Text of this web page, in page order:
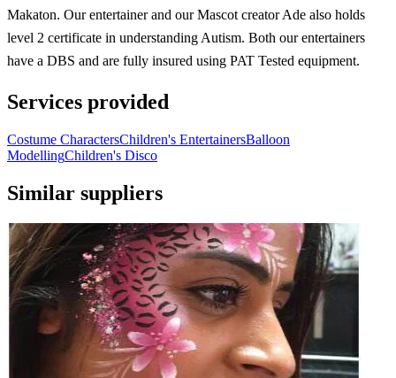
Makaton. Our entertainer and our Mascot creator Ade also holds
level 2 certificate in understanding Autism. Both our entertainers
have a DBS and are fully insured using PAT Tested equipment.
Services provided
Costume CharactersChildren's EntertainersBalloon
ModellingChildren's Disco
Similar suppliers